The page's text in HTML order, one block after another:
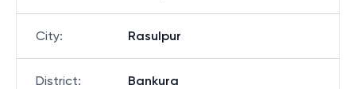
City: Rasulpur
District: Bankura